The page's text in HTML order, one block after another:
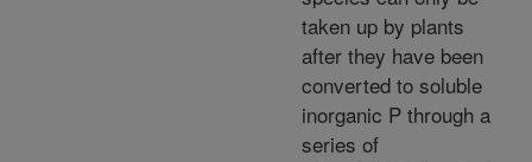
taken up by plants
after they have been
converted to soluble
inorganic P through a
series of